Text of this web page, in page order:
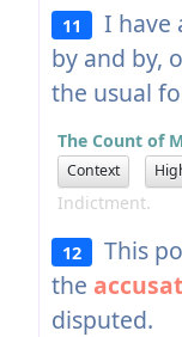
11
I have
by and by,
the usual
The Count of
Context
Indictment.
12
This
the
disputed.